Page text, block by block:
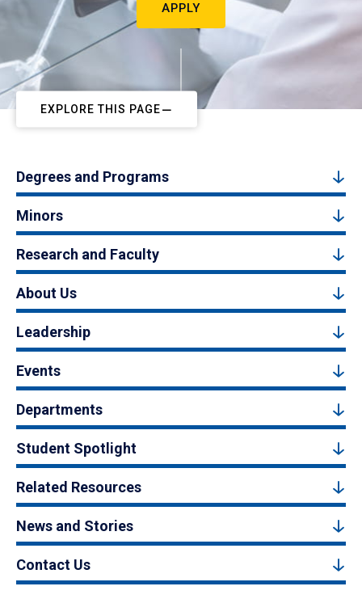
APPLY
EXPLORE THIS PAGE
Degrees and Programs
Minors
Research and Faculty
About Us
Leadership
Events
Departments
Student Spotlight
Related Resources
News and Stories
Contact Us